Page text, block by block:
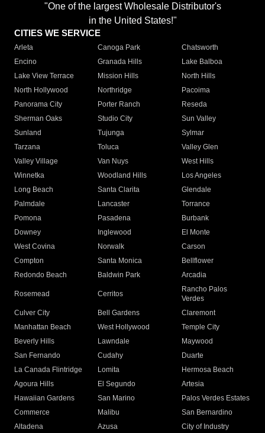
"One of the largest Wholesale Distributor's
in the United States!"
CITIES WE SERVICE
Arleta Canoga Park
Chatsworth
Encino
Granada Hills
Lake Balboa
Lake View Terrace
Mission Hills
North Hills
North Hollywood
Northridge
Pacoima
Panorama City
Porter Ranch
Reseda
Sherman Oaks
Studio City
Sun Valley
Sunland
Tujunga
Sylmar
Tarzana
Toluca
Valley Glen
Valley Village
Van Nuys
West Hills
Winnetka
Woodland Hills
Los Angeles
Long Beach
Santa Clarita
Glendale
Palmdale
Lancaster
Torrance
Pomona
Pasadena
Burbank
Downey
Inglewood
El Monte
West Covina
Norwalk
Carson
Compton
Santa Monica
Bellflower
Redondo Beach
Baldwin Park Arcadia
Rosemead Cerritos
Rancho Palos
Verdes
Culver City
Bell Gardens
Claremont
Manhattan Beach
West Hollywood
Temple City
Beverly Hills
Lawndale
Maywood
San Fernando
Cudahy
Duarte
La Canada Flintridge
Lomita
Hermosa Beach
Agoura Hills
El Segundo
Artesia
Hawaiian Gardens
San Marino
Palos Verdes Estates
Commerce
Malibu
San Bernardino
Altadena
Azusa
City of Industry